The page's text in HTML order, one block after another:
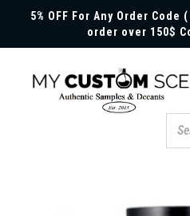
5% OFF For Any Order Code
order over 150$